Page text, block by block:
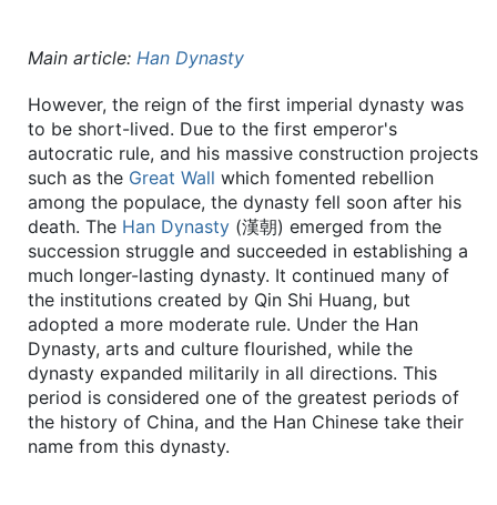
Main article: Han Dynasty
However, the reign of the first imperial dynasty was
to be short-lived. Due to the first emperor's
autocratic rule, and his massive construction projects
such as the Great Wall which fomented rebellion
among the populace, the dynasty fell soon after his
death. The Han Dynasty (漢朝) emerged from the
succession struggle and succeeded in establishing a
much longer-lasting dynasty. It continued many of
the institutions created by Qin Shi Huang, but
adopted a more moderate rule. Under the Han
Dynasty, arts and culture flourished, while the
dynasty expanded militarily in all directions. This
period is considered one of the greatest periods of
the history of China, and the Han Chinese take their
name from this dynasty.